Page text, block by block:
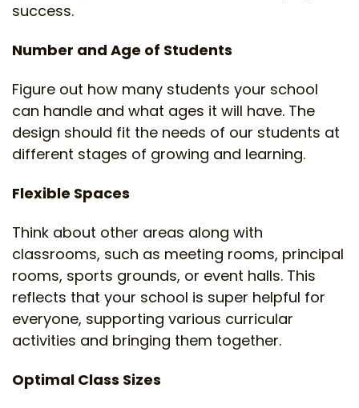
success.
Number and Age of Students
Figure out how many students your school
can handle and what ages it will have. The
design should fit the needs of our students at
different stages of growing and learning.
Flexible Spaces
Think about other areas along with
classrooms, such as meeting rooms, principal
rooms, sports grounds, or event halls. This
reflects that your school is super helpful for
everyone, supporting various curricular
activities and bringing them together.
Optimal Class Sizes